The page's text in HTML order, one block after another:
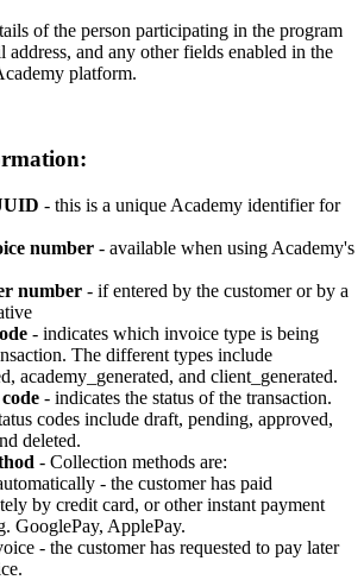
of the person participating in the program
address, and any other fields enabled in the
platform.
:
- this is a unique Academy identifier for
number - available when using Academy's
number - if entered by the customer or by a
- indicates which invoice type is being
. The different types include
, academy_generated, and client_generated.
code - indicates the status of the transaction.
codes include draft, pending, approved,
deleted.
- Collection methods are:
- the customer has paid
by credit card, or other instant payment
. GooglePay, ApplePay.
- the customer has requested to pay later
.